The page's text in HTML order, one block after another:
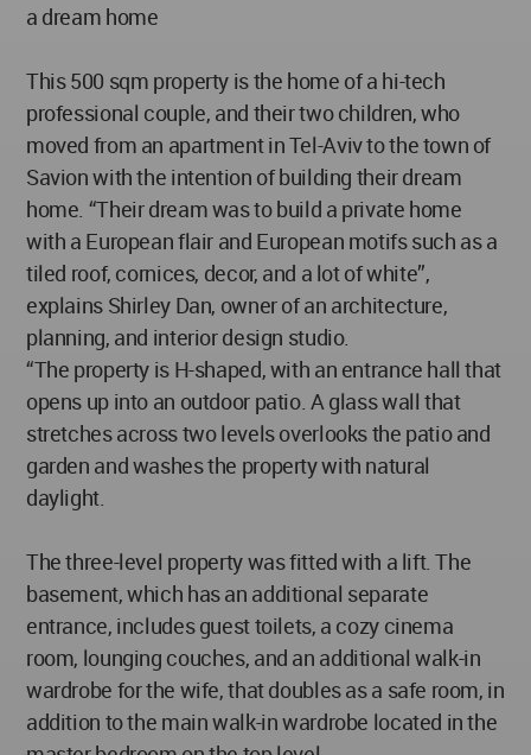
a dream home
This 500 sqm property is the home of a hi-tech
professional couple, and their two children, who
moved from an apartment in Tel-Aviv to the town of
Savion with the intention of building their dream
home. “Their dream was to build a private home
with a European flair and European motifs such as a
tiled roof, cornices, decor, and a lot of white”,
explains Shirley Dan, owner of an architecture,
planning, and interior design studio.
“The property is H-shaped, with an entrance hall that
opens up into an outdoor patio. A glass wall that
stretches across two levels overlooks the patio and
garden and washes the property with natural
daylight.
The three-level property was fitted with a lift. The
basement, which has an additional separate
entrance, includes guest toilets, a cozy cinema
room, lounging couches, and an additional walk-in
wardrobe for the wife, that doubles as a safe room, in
addition to the main walk-in wardrobe located in the